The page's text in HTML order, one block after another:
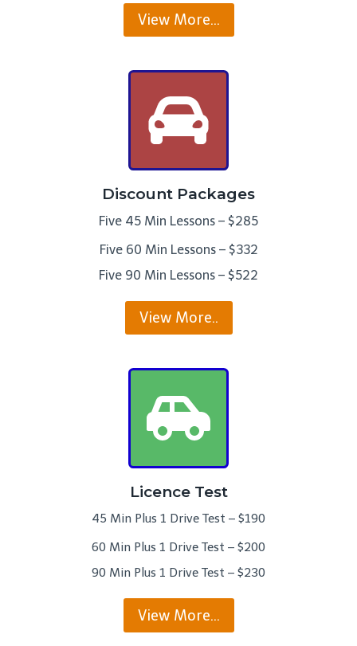
View More…
Discount Packages
Five 45 Min Lessons – $285
Five 60 Min Lessons – $332
Five 90 Min Lessons – $522
View More..
Licence Test
45 Min Plus 1 Drive Test – $190
60 Min Plus 1 Drive Test – $200
90 Min Plus 1 Drive Test – $230
View More…